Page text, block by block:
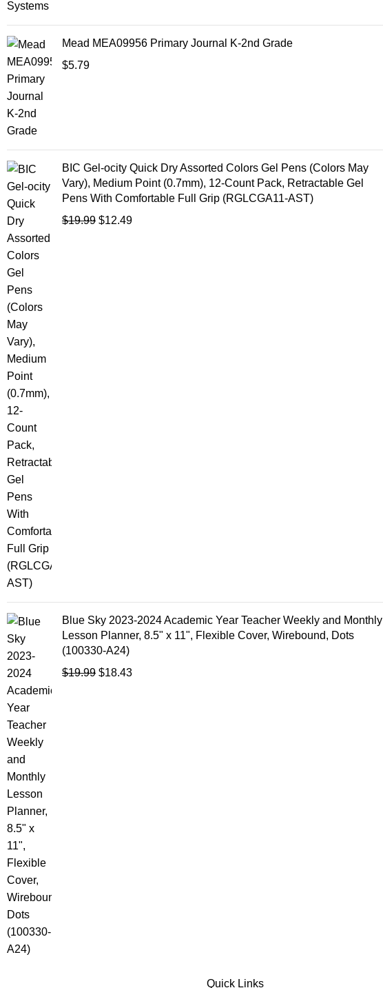
Mead MEA09956 Primary Journal K-2nd Grade
$5.79
BIC Gel-ocity Quick Dry Assorted Colors Gel Pens (Colors May
Vary), Medium Point (0.7mm), 12-Count Pack, Retractable Gel
Pens With Comfortable Full Grip (RGLCGA11-AST)
$19.99 $12.49
Blue Sky 2023-2024 Academic Year Teacher Weekly and Monthly
Lesson Planner, 8.5" x 11", Flexible Cover, Wirebound, Dots
(100330-A24)
$19.99 $18.43
Quick Links